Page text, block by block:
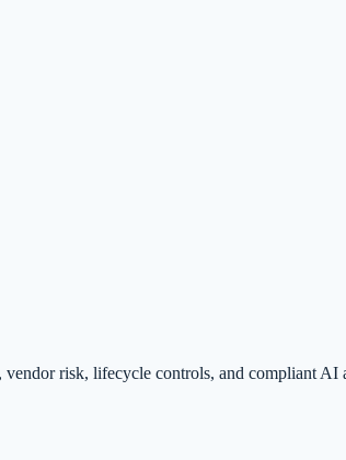
risk, lifecycle controls, and compliant AI